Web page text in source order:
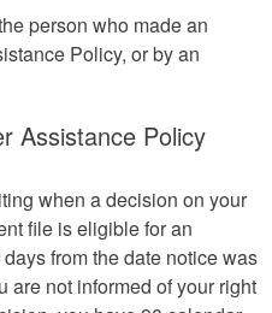
person who made an
Policy, or by an
Assistance Policy
when a decision on your
file is eligible for an
from the date notice was
are not informed of your right